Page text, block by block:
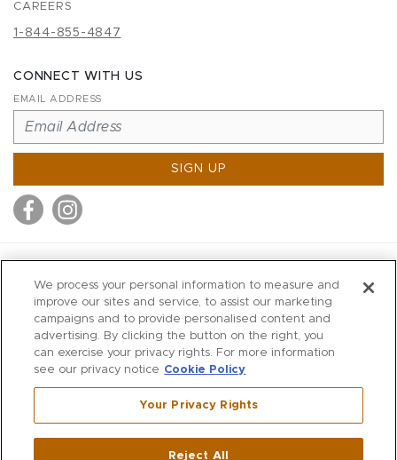
CAREERS
1-844-855-4847
CONNECT WITH US
EMAIL ADDRESS
SIGN UP
MITCHELLS
RICHARDS
WILKES
MARIOS
KORSHAK
Westport ,CT
We process your personal information to measure and
improve our sites and service, to assist our marketing
campaigns and to provide personalised content and
advertising. By clicking the button on the right, you
can exercise your privacy rights. For more information
see our privacy notice Cookie Policy
Your Privacy Rights
Reject All